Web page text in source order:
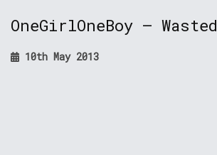
OneGirlOneBoy – Wasted
10th May 2013